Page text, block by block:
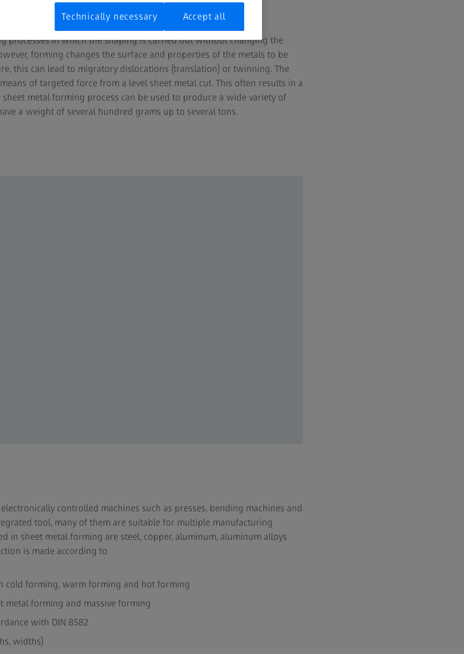
processes in which the shaping is carried out without changing the
forming changes the surface and properties of the metals to be
this can lead to migratory dislocations (translation) or twinning. The
of targeted force from a level sheet metal cut. This often results in a
metal forming process can be used to produce a wide variety of
a weight of several hundred grams up to several tons.
controlled machines such as presses, bending machines and
tool, many of them are suitable for multiple manufacturing
in sheet metal forming are steel, copper, aluminum, aluminum alloys
is made according to
cold forming, warm forming and hot forming
metal forming and massive forming
with DIN 8582
widths)
Technically necessary Accept all